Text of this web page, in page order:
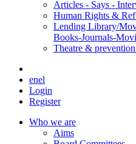
Articles - Says -
Human Rights &
Lending Library/
Books-Journals-
Τheatre &
enel
Login
Register
Who we are
Aims